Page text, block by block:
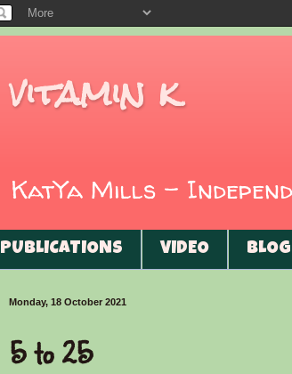
vitamin k
KatYa Mills -
PUBLICATIONS VIDEO BLOG
Monday, 18 October 2021
5 to 25